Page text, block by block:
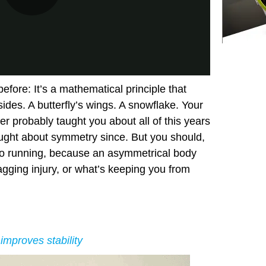
It’s a mathematical principle that
A butterfly’s wings. A snowflake. Your
probably taught you about all of this years
about symmetry since. But you should,
running, because an asymmetrical body
injury, or what’s keeping you from
stability